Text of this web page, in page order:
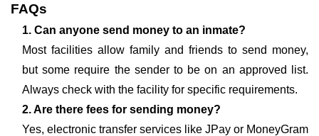
FAQs
1. Can anyone send money to an inmate?
Most facilities allow family and friends to send money,
but some require the sender to be on an approved list.
Always check with the facility for specific requirements.
2. Are there fees for sending money?
Yes, electronic transfer services like JPay or MoneyGram